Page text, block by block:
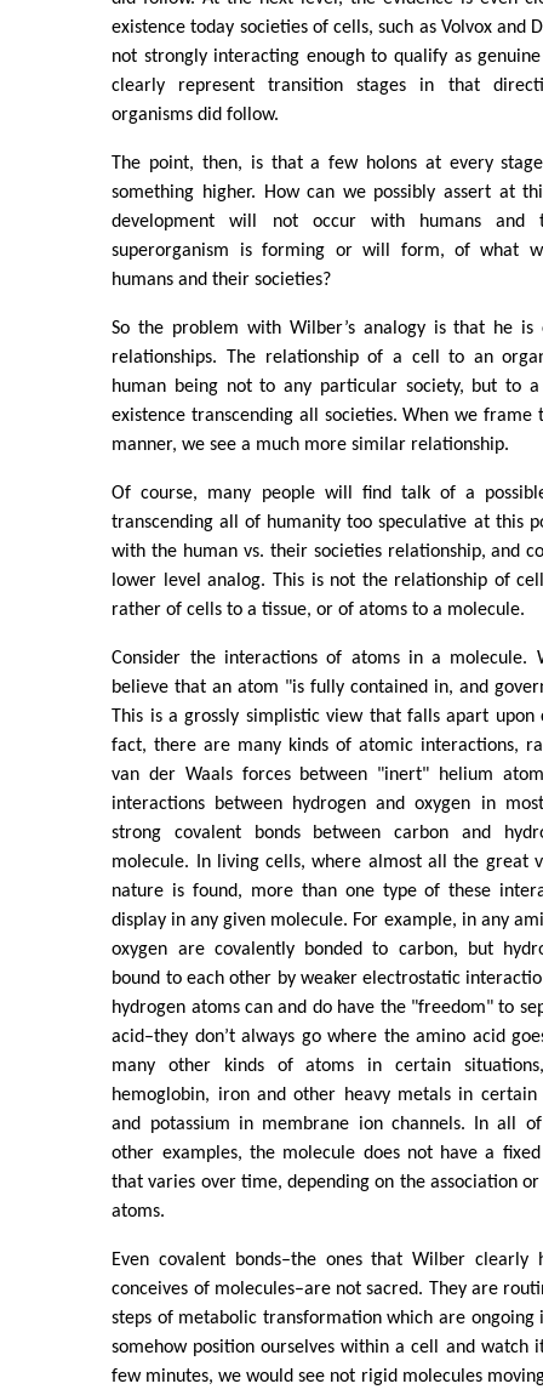
existence today societies of cells, such as Volvox and
not strongly interacting enough to qualify as
clearly represent transition stages in that
organisms did follow.
The point, then, is that a few holons at every
something higher. How can we possibly assert at
development will not occur with humans and
superorganism is forming or will form, of what
humans and their societies?
So the problem with Wilber’s analogy is that he is
relationships. The relationship of a cell to an
human being not to any particular society, but to
existence transcending all societies. When we frame
manner, we see a much more similar relationship.
Of course, many people will find talk of a
transcending all of humanity too speculative at this
with the human vs. their societies relationship, and
lower level analog. This is not the relationship of
rather of cells to a tissue, or of atoms to a molecule.
Consider the interactions of atoms in a molecule.
believe that an atom "is fully contained in, and
This is a grossly simplistic view that falls apart upon
fact, there are many kinds of atomic interactions,
van der Waals forces between "inert" helium
interactions between hydrogen and oxygen in
strong covalent bonds between carbon and
molecule. In living cells, where almost all the great
nature is found, more than one type of these
display in any given molecule. For example, in any
oxygen are covalently bonded to carbon, but
bound to each other by weaker electrostatic
hydrogen atoms can and do have the "freedom" to
acid–they don’t always go where the amino acid
many other kinds of atoms in certain
hemoglobin, iron and other heavy metals in certain
and potassium in membrane ion channels. In all
other examples, the molecule does not have a
that varies over time, depending on the association
atoms.
Even covalent bonds–the ones that Wilber
conceives of molecules–are not sacred. They are
steps of metabolic transformation which are ongoing
somehow position ourselves within a cell and watch
few minutes, we would see not rigid molecules